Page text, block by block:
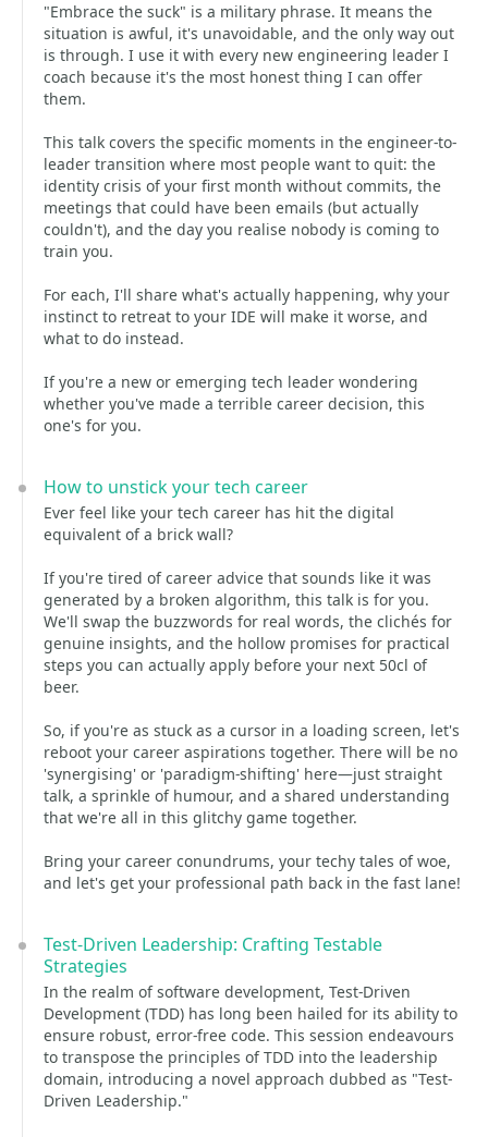
"Embrace the suck" is a military phrase. It means the
situation is awful, it's unavoidable, and the only way out
is through. I use it with every new engineering leader I
coach because it's the most honest thing I can offer
them.
This talk covers the specific moments in the engineer-to-
leader transition where most people want to quit: the
identity crisis of your first month without commits, the
meetings that could have been emails (but actually
couldn't), and the day you realise nobody is coming to
train you.
For each, I'll share what's actually happening, why your
instinct to retreat to your IDE will make it worse, and
what to do instead.
If you're a new or emerging tech leader wondering
whether you've made a terrible career decision, this
one's for you.
How to unstick your tech career
Ever feel like your tech career has hit the digital
equivalent of a brick wall?
If you're tired of career advice that sounds like it was
generated by a broken algorithm, this talk is for you.
We'll swap the buzzwords for real words, the clichés for
genuine insights, and the hollow promises for practical
steps you can actually apply before your next 50cl of
beer.
So, if you're as stuck as a cursor in a loading screen, let's
reboot your career aspirations together. There will be no
'synergising' or 'paradigm-shifting' here—just straight
talk, a sprinkle of humour, and a shared understanding
that we're all in this glitchy game together.
Bring your career conundrums, your techy tales of woe,
and let's get your professional path back in the fast lane!
Test-Driven Leadership: Crafting Testable
Strategies
In the realm of software development, Test-Driven
Development (TDD) has long been hailed for its ability to
ensure robust, error-free code. This session endeavours
to transpose the principles of TDD into the leadership
domain, introducing a novel approach dubbed as "Test-
Driven Leadership."